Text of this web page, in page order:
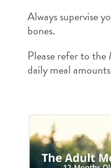
Always supervise
bones.
Please refer to
daily meal